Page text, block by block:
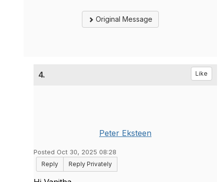
Original Message
4. Like
Peter Eksteen
Posted Oct 30, 2025 08:28
Reply
Reply Privately